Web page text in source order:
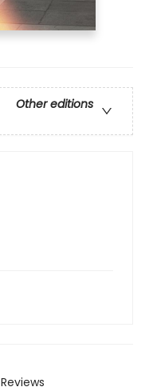
Other editions
Reviews